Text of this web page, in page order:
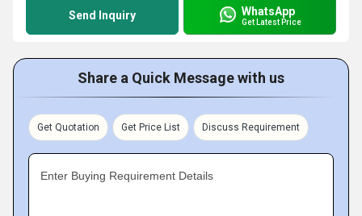
Send Inquiry WhatsApp
Get Latest Price
Share a Quick Message with us
Get Quotation Get Price List Discuss Requirement
Enter Buying Requirement Details